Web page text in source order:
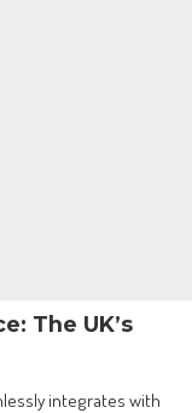
The UK’s
integrates with